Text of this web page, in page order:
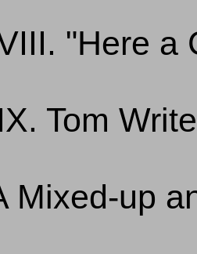
"Here a
Tom
Mixed-up